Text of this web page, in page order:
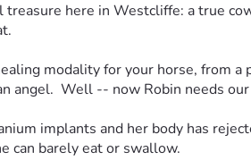
here in Westcliffe: a true
modality for your horse,
angel.  Well -- now Robin needs
implants and her body has
can barely eat or swallow.